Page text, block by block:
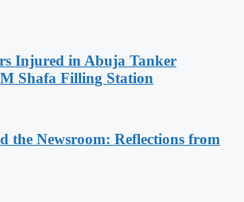
Injured in Abuja Tanker
Shafa Filling Station
the Newsroom: Reflections from